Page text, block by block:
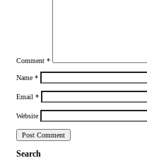
Comment *
Name *
Email *
Website
Search